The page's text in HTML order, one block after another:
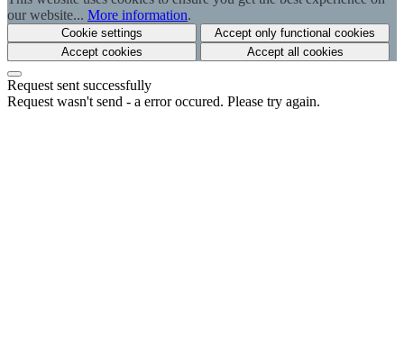
our website... More information.
Cookie settings
Accept only functional cookies
Accept cookies
Accept all cookies
Request sent successfully
Request wasn't send - a error occured. Please try again.